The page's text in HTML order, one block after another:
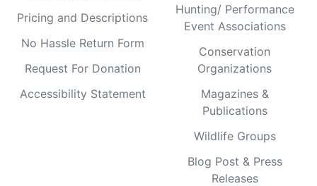
Pricing and Descriptions
No Hassle Return Form
Request For Donation
Accessibility Statement
Hunting/ Performance
Event Associations
Conservation
Organizations
Magazines &
Publications
Wildlife Groups
Blog Post & Press
Releases